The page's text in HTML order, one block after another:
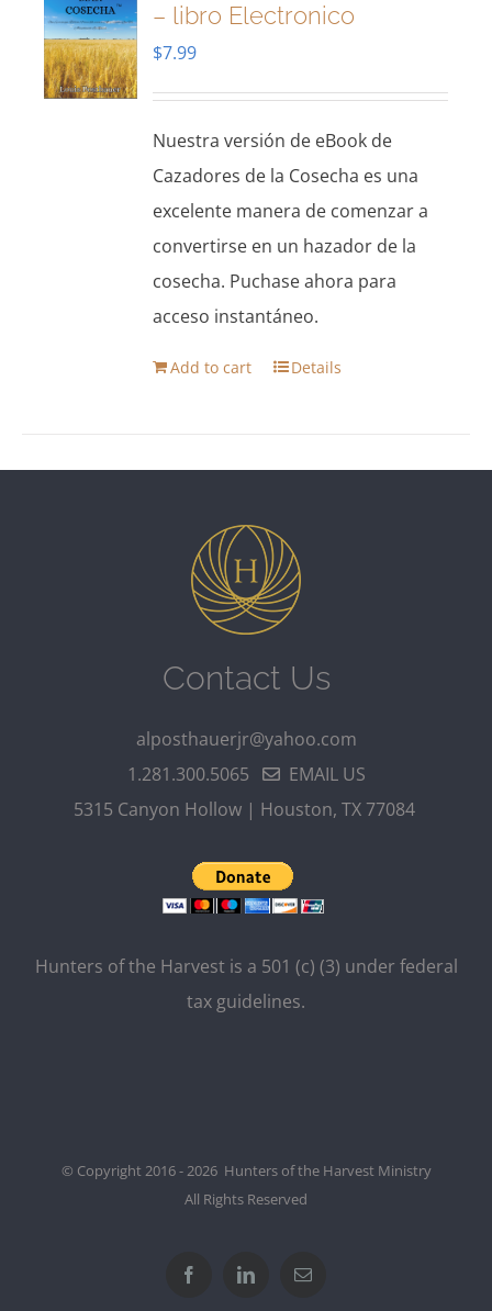
– libro Electronico
$7.99
Nuestra versión de eBook de
Cazadores de la Cosecha es una
excelente manera de comenzar a
convertirse en un hazador de la
cosecha. Puchase ahora para
acceso instantáneo.
Add to cart Details
Contact Us
alposthauerjr@yahoo.com
1.281.300.5065
EMAIL US
5315 Canyon Hollow | Houston, TX 77084
Hunters of the Harvest is a 501 (c) (3) under federal
tax guidelines.
© Copyright 2016 - 2026 Hunters of the Harvest Ministry
All Rights Reserved
FacebookLinkedInEmail